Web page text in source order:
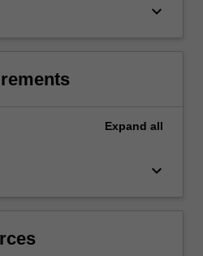
keyboard_arrow_down
Expand all
keyboard_arrow_down